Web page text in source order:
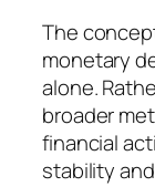
The
monetary
alone.
broader
financial
stability